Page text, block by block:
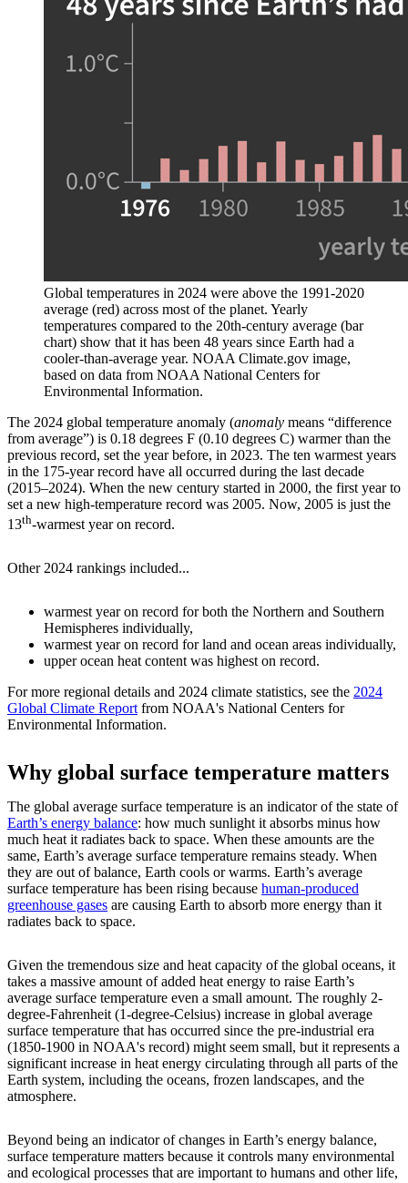
Global temperatures in 2024 were above the 1991-2020
average (red) across most of the planet. Yearly
temperatures compared to the 20th-century average (bar
chart) show that it has been 48 years since Earth had a
cooler-than-average year. NOAA Climate.gov image,
based on data from NOAA National Centers for
Environmental Information.
The 2024 global temperature anomaly (anomaly means “difference
from average”) is 0.18 degrees F (0.10 degrees C) warmer than the
previous record, set the year before, in 2023. The ten warmest years
in the 175-year record have all occurred during the last decade
(2015–2024). When the new century started in 2000, the first year to
set a new high-temperature record was 2005. Now, 2005 is just the
13th-warmest year on record.
Other 2024 rankings included...
warmest year on record for both the Northern and Southern
Hemispheres individually,
warmest year on record for land and ocean areas individually,
upper ocean heat content was highest on record.
For more regional details and 2024 climate statistics, see the 2024
Global Climate Report from NOAA's National Centers for
Environmental Information.
Why global surface temperature matters
The global average surface temperature is an indicator of the state of
Earth’s energy balance: how much sunlight it absorbs minus how
much heat it radiates back to space. When these amounts are the
same, Earth’s average surface temperature remains steady. When
they are out of balance, Earth cools or warms. Earth’s average
surface temperature has been rising because human-produced
greenhouse gases are causing Earth to absorb more energy than it
radiates back to space.
Given the tremendous size and heat capacity of the global oceans, it
takes a massive amount of added heat energy to raise Earth’s
average surface temperature even a small amount. The roughly 2-
degree-Fahrenheit (1-degree-Celsius) increase in global average
surface temperature that has occurred since the pre-industrial era
(1850-1900 in NOAA's record) might seem small, but it represents a
significant increase in heat energy circulating through all parts of the
Earth system, including the oceans, frozen landscapes, and the
atmosphere.
Beyond being an indicator of changes in Earth’s energy balance,
surface temperature matters because it controls many environmental
and ecological processes that are important to humans and other life,